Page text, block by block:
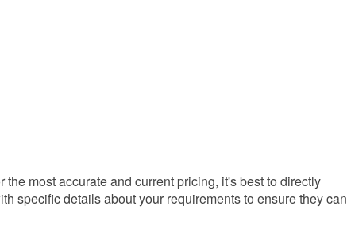
most accurate and current pricing, it's best to directly
specific details about your requirements to ensure they can